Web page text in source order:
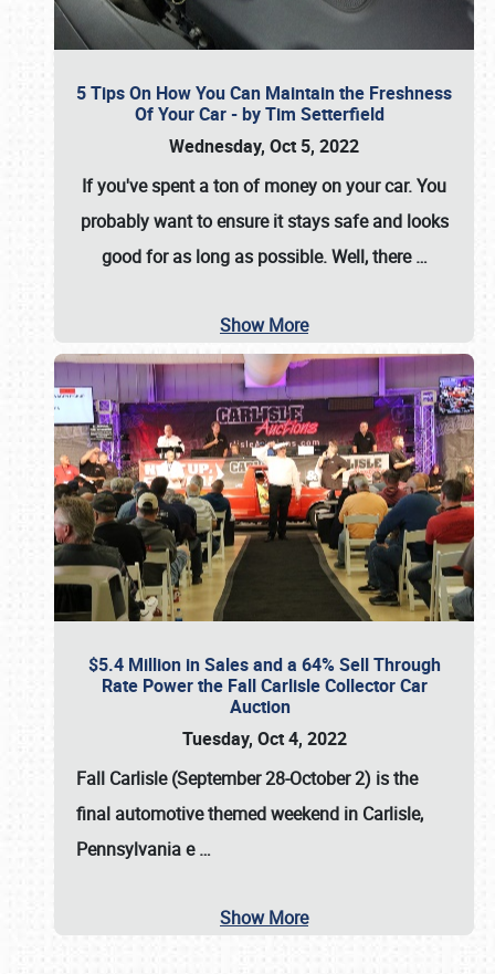
5 Tips On How You Can Maintain the Freshness
Of Your Car - by Tim Setterfield
Wednesday, Oct 5, 2022
If you've spent a ton of money on your car. You
probably want to ensure it stays safe and looks
good for as long as possible. Well, there…
Show More
$5.4 Million in Sales and a 64% Sell Through
Rate Power the Fall Carlisle Collector Car
Auction
Tuesday, Oct 4, 2022
Fall Carlisle (September 28-October 2) is the
final automotive themed weekend in Carlisle,
Pennsylvania e…
Show More